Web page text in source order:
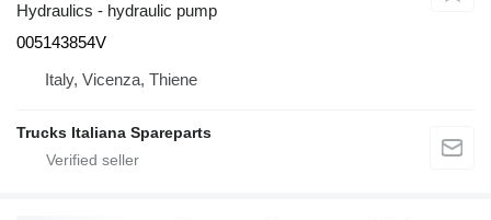
Hydraulics - hydraulic pump
005143854V
Italy, Vicenza, Thiene
Trucks Italiana Spareparts